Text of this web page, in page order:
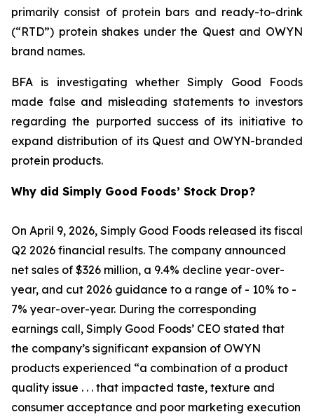
primarily consist of protein bars and ready-to-drink
(“RTD”) protein shakes under the Quest and OWYN
brand names.
BFA is investigating whether Simply Good Foods
made false and misleading statements to investors
regarding the purported success of its initiative to
expand distribution of its Quest and OWYN-branded
protein products.
Why did Simply Good Foods’ Stock Drop?
On April 9, 2026, Simply Good Foods released its fiscal
Q2 2026 financial results. The company announced
net sales of $326 million, a 9.4% decline year-over-
year, and cut 2026 guidance to a range of - 10% to -
7% year-over-year. During the corresponding
earnings call, Simply Good Foods’ CEO stated that
the company’s significant expansion of OWYN
products experienced “a combination of a product
quality issue . . . that impacted taste, texture and
consumer acceptance and poor marketing execution